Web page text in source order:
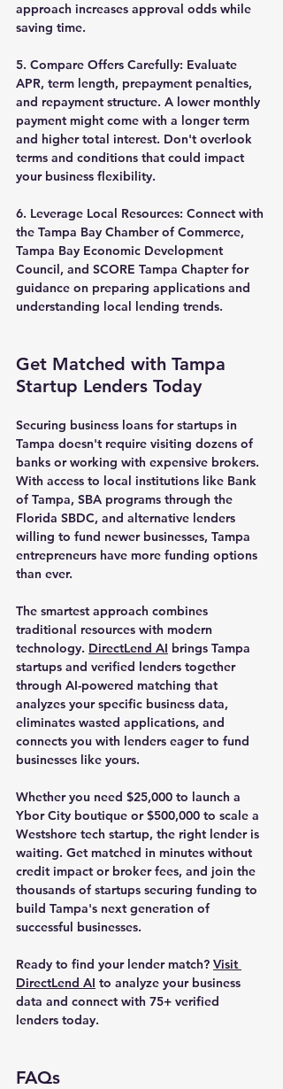
approach increases approval odds while
saving time.
5. Compare Offers Carefully: Evaluate
APR, term length, prepayment penalties,
and repayment structure. A lower monthly
payment might come with a longer term
and higher total interest. Don't overlook
terms and conditions that could impact
your business flexibility.
6. Leverage Local Resources: Connect with
the Tampa Bay Chamber of Commerce,
Tampa Bay Economic Development
Council, and SCORE Tampa Chapter for
guidance on preparing applications and
understanding local lending trends.
Get Matched with Tampa
Startup Lenders Today
Securing business loans for startups in
Tampa doesn't require visiting dozens of
banks or working with expensive brokers.
With access to local institutions like Bank
of Tampa, SBA programs through the
Florida SBDC, and alternative lenders
willing to fund newer businesses, Tampa
entrepreneurs have more funding options
than ever.
The smartest approach combines
traditional resources with modern
technology. DirectLend AI brings Tampa
startups and verified lenders together
through AI-powered matching that
analyzes your specific business data,
eliminates wasted applications, and
connects you with lenders eager to fund
businesses like yours.
Whether you need $25,000 to launch a
Ybor City boutique or $500,000 to scale a
Westshore tech startup, the right lender is
waiting. Get matched in minutes without
credit impact or broker fees, and join the
thousands of startups securing funding to
build Tampa's next generation of
successful businesses.
Ready to find your lender match? Visit
DirectLend AI to analyze your business
data and connect with 75+ verified
lenders today.
FAQs